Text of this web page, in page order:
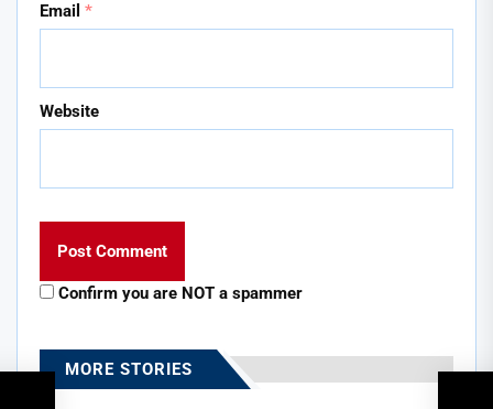
Email *
Website
Confirm you are NOT a spammer
MORE STORIES